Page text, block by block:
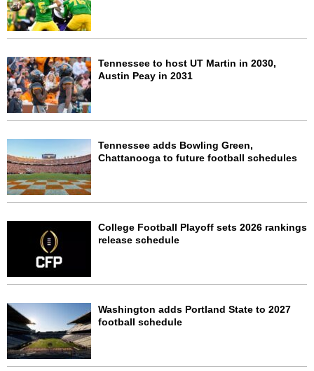
Tennessee to host UT Martin in 2030,
Austin Peay in 2031
Tennessee adds Bowling Green,
Chattanooga to future football schedules
College Football Playoff sets 2026 rankings
release schedule
Washington adds Portland State to 2027
football schedule